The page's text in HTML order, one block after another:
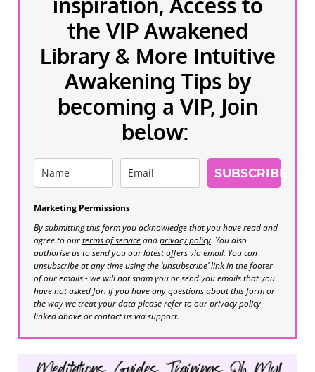
the VIP Awakened
Library & More Intuitive
Awakening Tips by
becoming a VIP, Join
below:
SUBSCRIBE
Marketing Permissions
By submitting this form you acknowledge that you have read and
agree to ourterms of serviceandprivacy policy. You also
authorise us to send you our latest offers via email. You can
unsubscribe at any time using the ‘unsubscribe’ link in the footer
of our emails - we will not spam you or send you emails that you
have not asked for. If you have any questions about this form or
the way we treat your data please refer to our privacy policy
linked above or contact us via support.